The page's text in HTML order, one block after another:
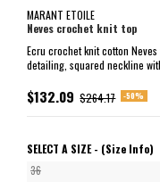
MARANT ETOILE
Neves crochet knit top
Ecru crochet knit cotton
detailing, squared neckline
$132.09 $264.17 -50%
SELECT A SIZE - (Size Info)
36